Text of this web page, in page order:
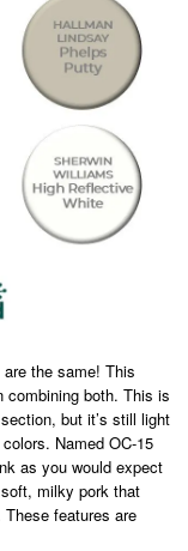
the same! This
combining both. This is
but it’s still light
Named OC-15
as you would expect
milky pork that
features are